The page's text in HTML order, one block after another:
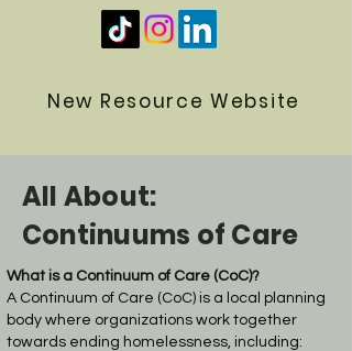
New Resource Website
All About:
Continuums of Care
What is a Continuum of Care (CoC)?
A Continuum of Care (CoC) is a local planning
body where organizations work together
towards ending homelessness, including: